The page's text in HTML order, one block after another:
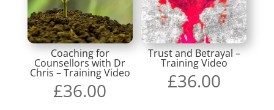
Coaching for
Counsellors with Dr
Chris – Training Video
£36.00
Trust and Betrayal –
Training Video
£36.00